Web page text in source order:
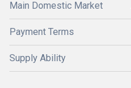
Main Domestic Market
Payment Terms
Supply Ability